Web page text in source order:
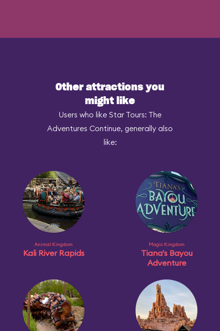
Other attractions you
might like
Users who like Star Tours: The
Adventures Continue, generally also
like:
Animal Kingdom
Kali River Rapids
Magic Kingdom
Tiana's Bayou
Adventure